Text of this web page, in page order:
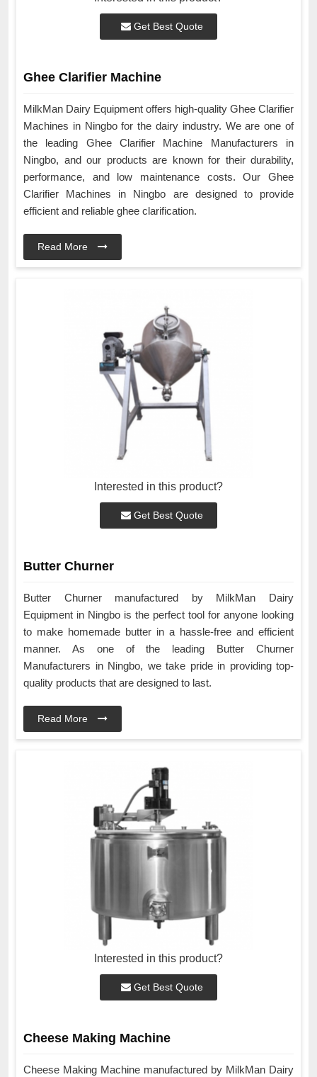
Get Best Quote
Ghee Clarifier Machine
MilkMan Dairy Equipment offers high-quality Ghee Clarifier
Machines in Ningbo for the dairy industry. We are one of
the leading Ghee Clarifier Machine Manufacturers in
Ningbo, and our products are known for their durability,
performance, and low maintenance costs. Our Ghee
Clarifier Machines in Ningbo are designed to provide
efficient and reliable ghee clarification.
Read More
Interested in this product?
Get Best Quote
Butter Churner
Butter Churner manufactured by MilkMan Dairy
Equipment in Ningbo is the perfect tool for anyone looking
to make homemade butter in a hassle-free and efficient
manner. As one of the leading Butter Churner
Manufacturers in Ningbo, we take pride in providing top-
quality products that are designed to last.
Read More
Interested in this product?
Get Best Quote
Cheese Making Machine
Cheese Making Machine manufactured by MilkMan Dairy